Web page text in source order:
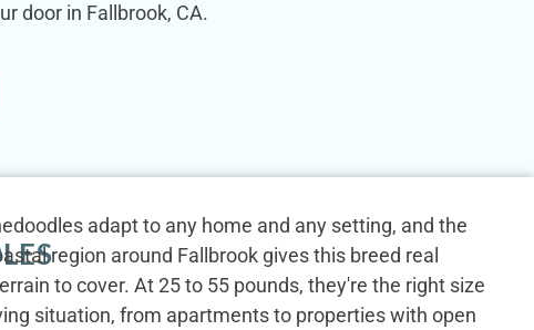
door in Fallbrook, CA.
adapt to any home and any setting, and the
region around Fallbrook gives this breed real
to cover. At 25 to 55 pounds, they're the right size
situation, from apartments to properties with open